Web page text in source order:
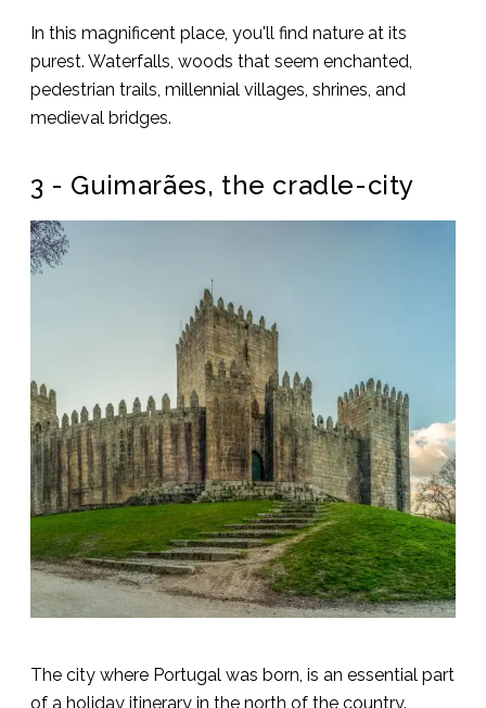
In this magnificent place, you'll find nature at its
purest. Waterfalls, woods that seem enchanted,
pedestrian trails, millennial villages, shrines, and
medieval bridges.
3 - Guimarães, the cradle-city
The city where Portugal was born, is an essential part
of a holiday itinerary in the north of the country.